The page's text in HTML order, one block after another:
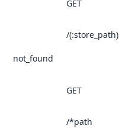
GET
/(:store_path)
not_found
GET
/*path